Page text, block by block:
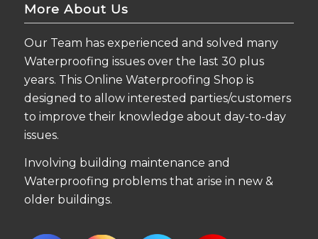
More About Us
Our Team has experienced and solved many
Waterproofing issues over the last 30 plus
years. This Online Waterproofing Shop is
designed to allow interested parties/customers
to improve their knowledge about day-to-day
issues.
Involving building maintenance and
Waterproofing problems that arise in new &
older buildings.